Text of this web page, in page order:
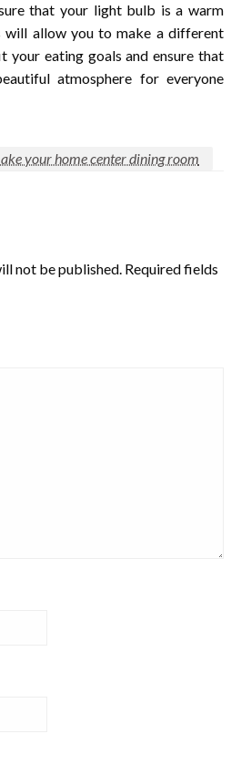
that your light bulb is a warm
will allow you to make a different
your eating goals and ensure that
atmosphere for everyone
your home center dining room
not be published. Required fields